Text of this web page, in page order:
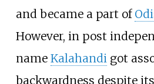
and became a part of
However, in post
name Kalahandigot
backwardness despite